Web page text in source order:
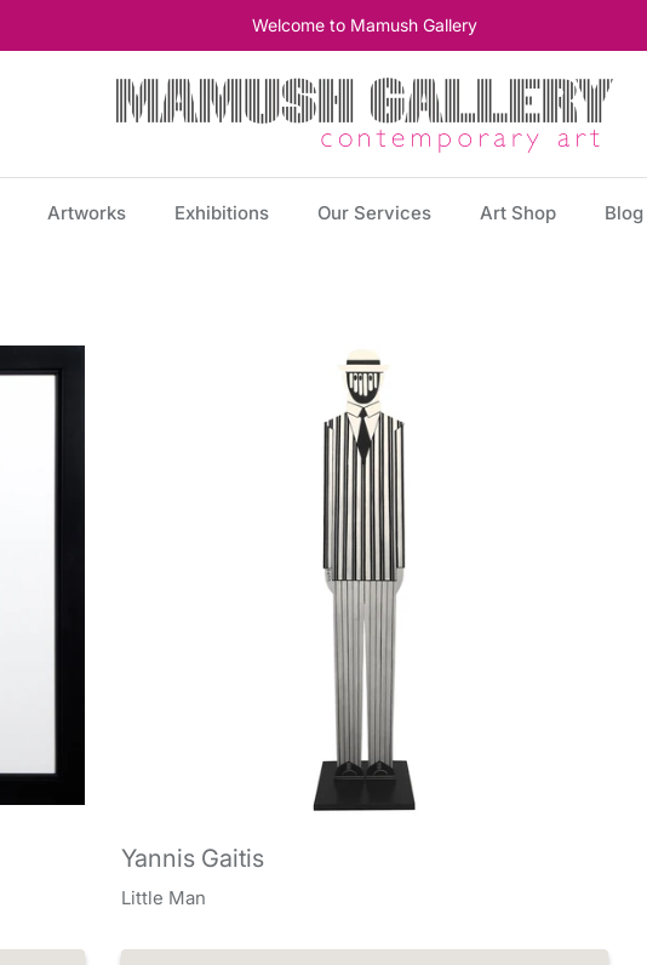
Welcome to Mamush Gallery
Artworks Exhibitions Our Services Art Shop Blog
Yannis Gaitis
Little Man